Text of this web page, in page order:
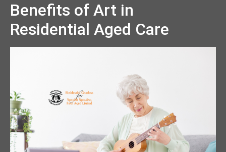
Benefits of Art in
Residential Aged Care